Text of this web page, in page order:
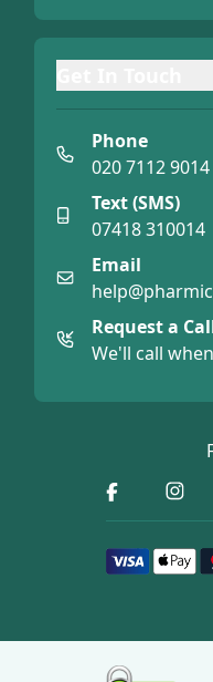
Phone
020 7112 9014
Text (SMS)
07418 310014
Email
Request a
We'll call